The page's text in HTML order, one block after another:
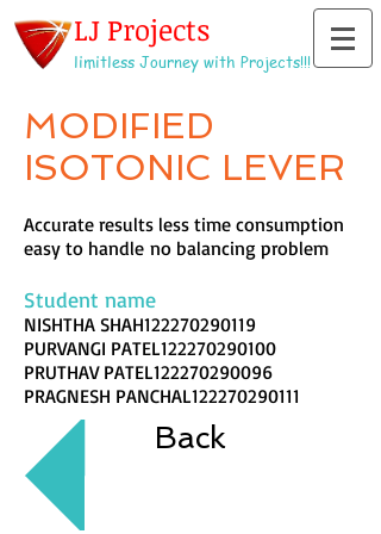
LJ Projects
limitless Journey with Projects!!!
MODIFIED
ISOTONIC LEVER
Accurate results less time consumption
easy to handle no balancing problem
Student name
NISHTHA SHAH122270290119
PURVANGI PATEL122270290100
PRUTHAV PATEL122270290096
PRAGNESH PANCHAL122270290111
Back